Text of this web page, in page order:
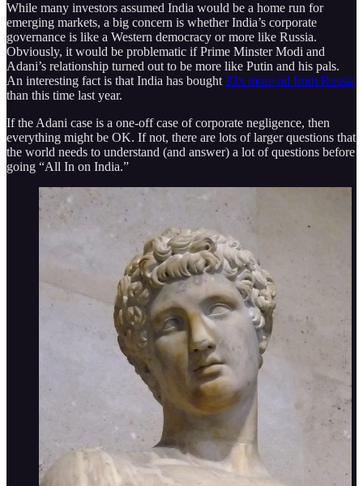
While many investors assumed India would be a home run for
emerging markets, a big concern is whether India’s corporate
governance is like a Western democracy or more like Russia.
Obviously, it would be problematic if Prime Minster Modi and
Adani’s relationship turned out to be more like Putin and his pals.
An interesting fact is that India has bought 33x more oil from Russia
than this time last year.
If the Adani case is a one-off case of corporate negligence, then
everything might be OK. If not, there are lots of larger questions that
the world needs to understand (and answer) a lot of questions before
going “All In on India.”